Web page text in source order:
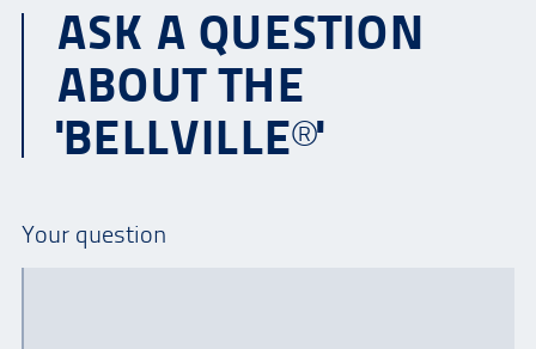
ASK A QUESTION
ABOUT THE
'BELLVILLE®'
Your question